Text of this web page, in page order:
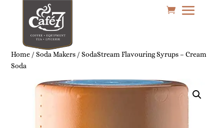
Home /Soda Makers / SodaStream Flavouring Syrups – Cream
Soda